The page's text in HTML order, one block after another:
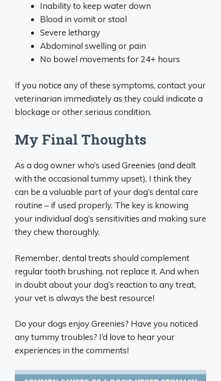
Inability to keep water down
Blood in vomit or stool
Severe lethargy
Abdominal swelling or pain
No bowel movements for 24+ hours
If you notice any of these symptoms, contact your
veterinarian immediately as they could indicate a
blockage or other serious condition.
My Final Thoughts
As a dog owner who’s used Greenies (and dealt
with the occasional tummy upset), I think they
can be a valuable part of your dog’s dental care
routine – if used properly. The key is knowing
your individual dog’s sensitivities and making sure
they chew thoroughly.
Remember, dental treats should complement
regular tooth brushing, not replace it. And when
in doubt about your dog’s reaction to any treat,
your vet is always the best resource!
Do your dogs enjoy Greenies? Have you noticed
any tummy troubles? I’d love to hear your
experiences in the comments!